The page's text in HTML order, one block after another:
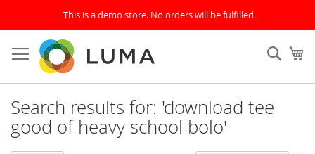
This is a demo store. No orders will be fulfilled.
to
Content
Search results for: 'download tee
good of heavy school bolo'